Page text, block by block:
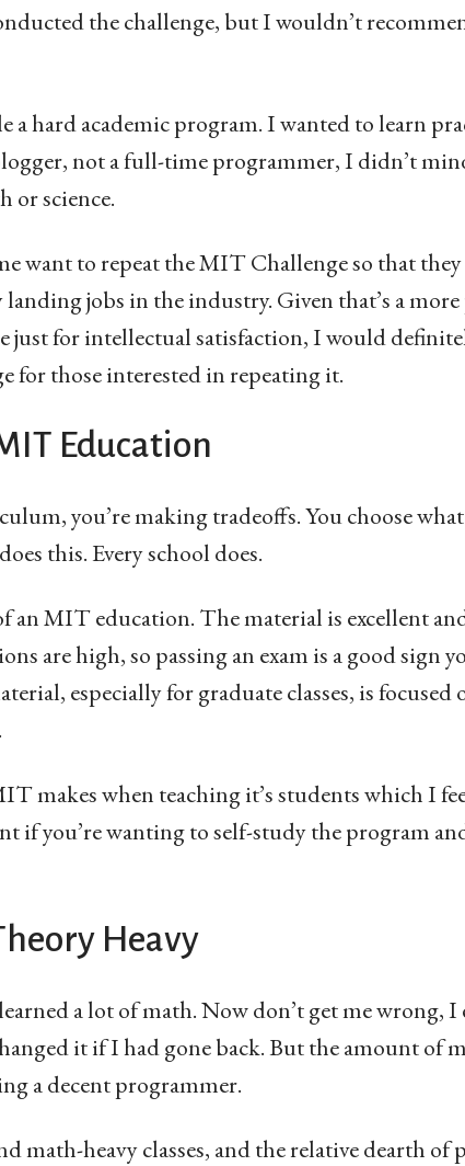
the challenge, but I wouldn’t
a hard academic program. I wanted to learn
not a full-time programmer, I didn’t
or science.
want to repeat the MIT Challenge so that they
jobs in the industry. Given that’s a
just for intellectual satisfaction, I would
for those interested in repeating it.
Education
you’re making tradeoffs. You choose
this. Every school does.
an MIT education. The material is excellent
are high, so passing an exam is a good sign
especially for graduate classes, is
makes when teaching it’s students which I
if you’re wanting to self-study the program
Heavy
a lot of math. Now don’t get me wrong, I
it if I had gone back. But the amount of
a decent programmer.
math-heavy classes, and the relative dearth